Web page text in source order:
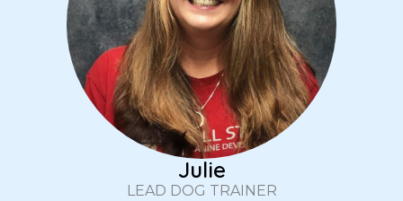
Julie
LEAD DOG TRAINER